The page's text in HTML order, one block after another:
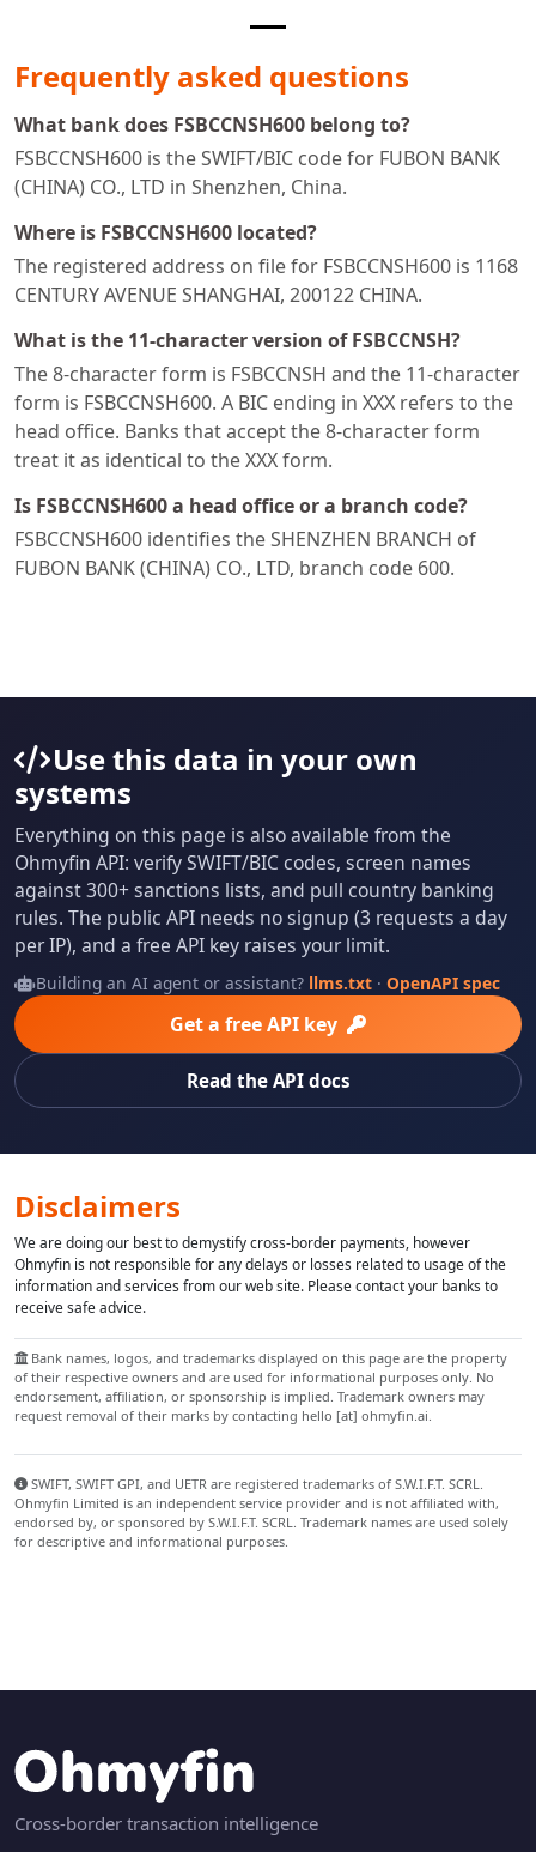
Frequently asked questions
What bank does FSBCCNSH600 belong to?
FSBCCNSH600 is the SWIFT/BIC code for FUBON BANK
(CHINA) CO., LTD in Shenzhen, China.
Where is FSBCCNSH600 located?
The registered address on file for FSBCCNSH600 is 1168
CENTURY AVENUE SHANGHAI, 200122 CHINA.
What is the 11-character version of FSBCCNSH?
The 8-character form is FSBCCNSH and the 11-character
form is FSBCCNSH600. A BIC ending in XXX refers to the
head office. Banks that accept the 8-character form
treat it as identical to the XXX form.
Is FSBCCNSH600 a head office or a branch code?
FSBCCNSH600 identifies the SHENZHEN BRANCH of
FUBON BANK (CHINA) CO., LTD, branch code 600.
Use this data in your own
systems
Everything on this page is also available from the
Ohmyfin API: verify SWIFT/BIC codes, screen names
against 300+ sanctions lists, and pull country banking
rules. The public API needs no signup (3 requests a day
per IP), and a free API key raises your limit.
Building an AI agent or assistant? llms.txt· OpenAPI spec
Get a free API key
Read the API docs
Disclaimers
We are doing our best to demystify cross-border payments, however
Ohmyfin is not responsible for any delays or losses related to usage of the
information and services from our web site. Please contact your banks to
receive safe advice.
Bank names, logos, and trademarks displayed on this page are the property
of their respective owners and are used for informational purposes only. No
endorsement, affiliation, or sponsorship is implied. Trademark owners may
request removal of their marks by contacting hello [at] ohmyfin.ai.
SWIFT, SWIFT GPI, and UETR are registered trademarks of S.W.I.F.T. SCRL.
Ohmyfin Limited is an independent service provider and is not affiliated with,
endorsed by, or sponsored by S.W.I.F.T. SCRL. Trademark names are used solely
for descriptive and informational purposes.
Cross-border transaction intelligence